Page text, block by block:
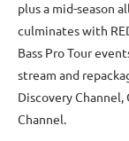
plus a mid-season
culminates with
Bass Pro Tour
stream and
Discovery
Channel.